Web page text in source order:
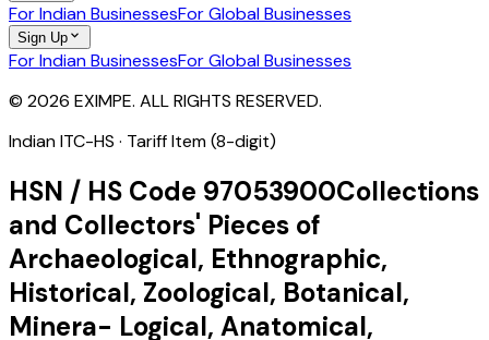
For Indian BusinessesFor Global Businesses
Sign Up
For Indian BusinessesFor Global Businesses
© 2026 EXIMPE. ALL RIGHTS RESERVED.
Indian ITC-HS · Tariff Item (8-digit)
HSN / HS Code 97053900Collections
and Collectors' Pieces of
Archaeological, Ethnographic,
Historical, Zoological, Botanical,
Minera- Logical, Anatomical,